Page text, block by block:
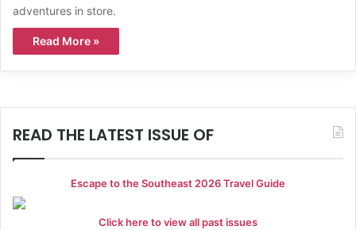
adventures in store.
Read More »
READ THE LATEST ISSUE OF
Escape to the Southeast 2026 Travel Guide
Click here to view all past issues